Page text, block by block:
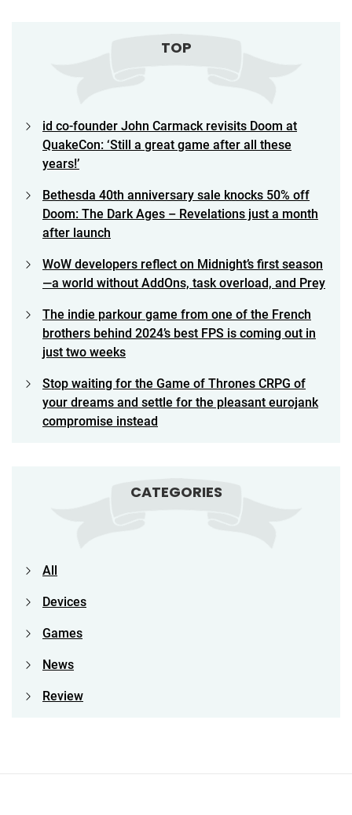
TOP
id co-founder John Carmack revisits Doom at
QuakeCon: ‘Still a great game after all these
years!’
Bethesda 40th anniversary sale knocks 50% off
Doom: The Dark Ages – Revelations just a month
after launch
WoW developers reflect on Midnight’s first season
—a world without AddOns, task overload, and Prey
The indie parkour game from one of the French
brothers behind 2024’s best FPS is coming out in
just two weeks
Stop waiting for the Game of Thrones CRPG of
your dreams and settle for the pleasant eurojank
compromise instead
CATEGORIES
All
Devices
Games
News
Review